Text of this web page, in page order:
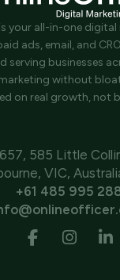
your all-in-one
ads, email, and
serving businesses
without
on real growth, not
585 Little
VIC,
+61 485 995